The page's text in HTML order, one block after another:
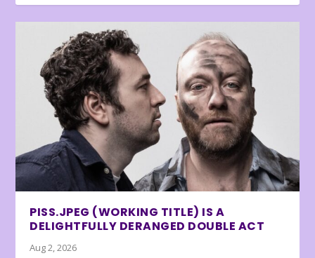
PISS.JPEG (WORKING TITLE) IS A
DELIGHTFULLY DERANGED DOUBLE ACT
Aug 2, 2026